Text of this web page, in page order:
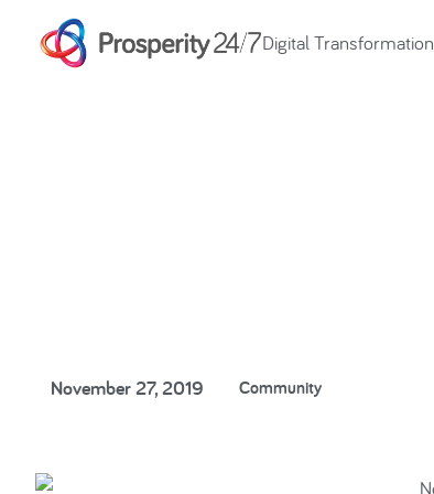
Digital Transformation
November 27, 2019 Community